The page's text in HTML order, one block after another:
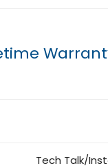
Tech Talk/